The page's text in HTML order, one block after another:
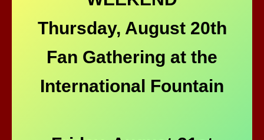
Thursday, August 20th
Fan Gathering at the
International Fountain